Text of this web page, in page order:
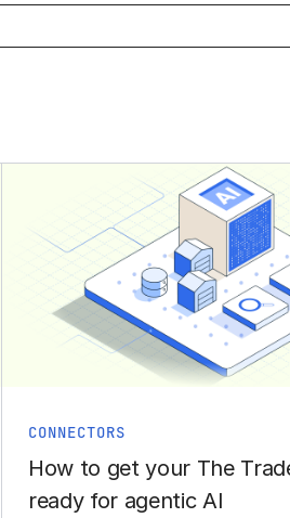
CONNECTORS
How to get your The
ready for agentic AI